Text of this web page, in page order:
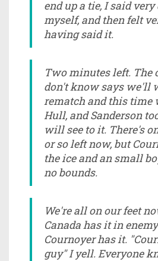
end up a tie, I said
myself, and then felt
having said it.
Two minutes left. The
don't know says we'll
rematch and this time
Hull, and Sanderson
will see to it. There's
or so left now, but
the ice and an small
no bounds.
We're all on our feet
Canada has it in
Cournoyer has it.
guy" I yell. Everyone